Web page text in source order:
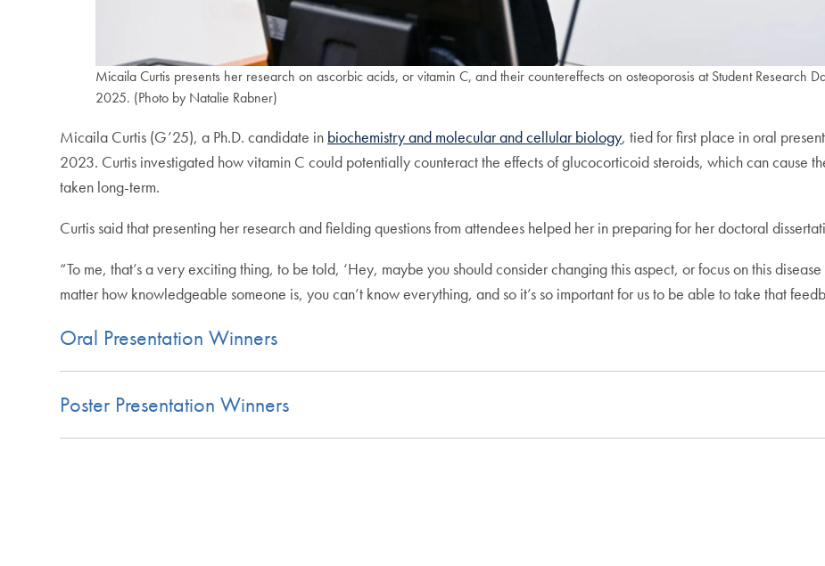
Micaila Curtis presents her research on ascorbic acids, or vitamin C, and their countereffects on osteoporosis at Student Research
2025. (Photo by Natalie Rabner)
Micaila Curtis (G’25), a Ph.D. candidate in biochemistry and molecular and cellular biology, tied for first place in oral
2023. Curtis investigated how vitamin C could potentially counteract the effects of glucocorticoid steroids, which can cause
taken long-term.
Curtis said that presenting her research and fielding questions from attendees helped her in preparing for her doctoral
“To me, that’s a very exciting thing, to be told, ‘Hey, maybe you should consider changing this aspect, or focus on this
matter how knowledgeable someone is, you can’t know everything, and so it’s so important for us to be able to take that
Oral Presentation Winners
Poster Presentation Winners